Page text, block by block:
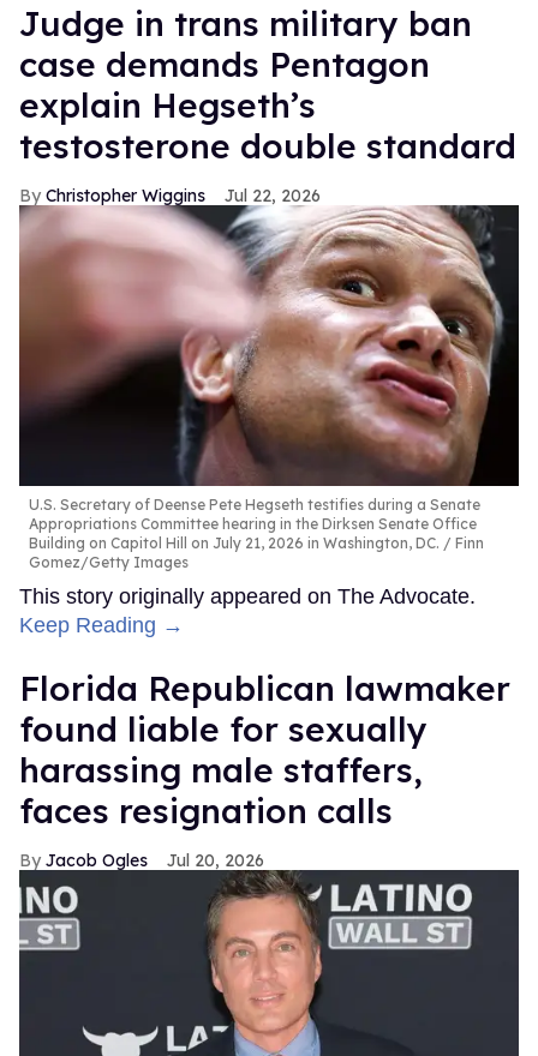
Judge in trans military ban
case demands Pentagon
explain Hegseth’s
testosterone double standard
Christopher Wiggins Jul 22, 2026
U.S. Secretary of Deense Pete Hegseth testifies during a Senate
Appropriations Committee hearing in the Dirksen Senate Office
Building on Capitol Hill on July 21, 2026 in Washington, DC.
Finn
Gomez/Getty Images
This story originally appeared on The Advocate.
Keep Reading →
Florida Republican lawmaker
found liable for sexually
harassing male staffers,
faces resignation calls
Jacob Ogles Jul 20, 2026